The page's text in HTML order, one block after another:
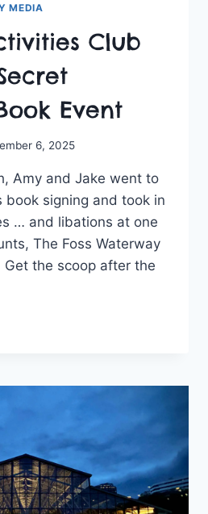
MEDIA
Club
Event
6, 2025
Amy and Jake went to
book signing and took in
… and libations at one
The Foss Waterway
Get the scoop after the